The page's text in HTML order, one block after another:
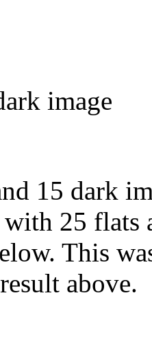
image
15 dark
25 flats
This
above.